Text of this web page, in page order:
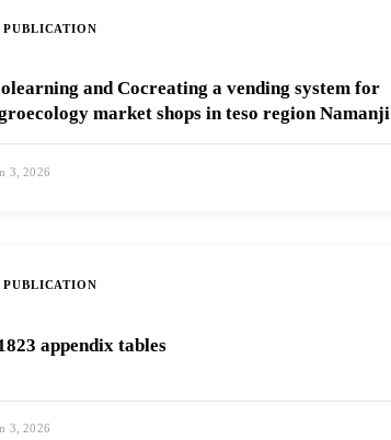
PUBLICATION
and Cocreating a vending system for
market shops in teso region Namanji
3, 2026
PUBLICATION
appendix tables
3, 2026